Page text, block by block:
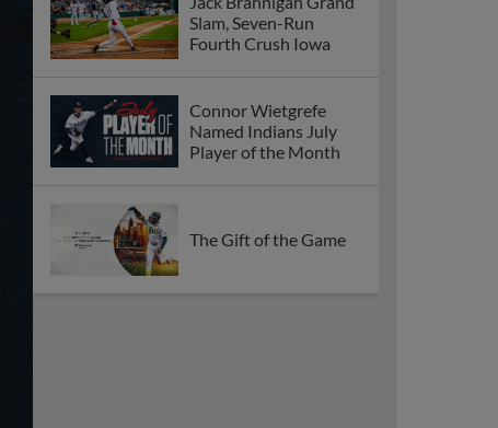
Slam, Seven-Run
Fourth Crush Iowa
Connor Wietgrefe
Named Indians July
Player of the Month
The Gift of the Game